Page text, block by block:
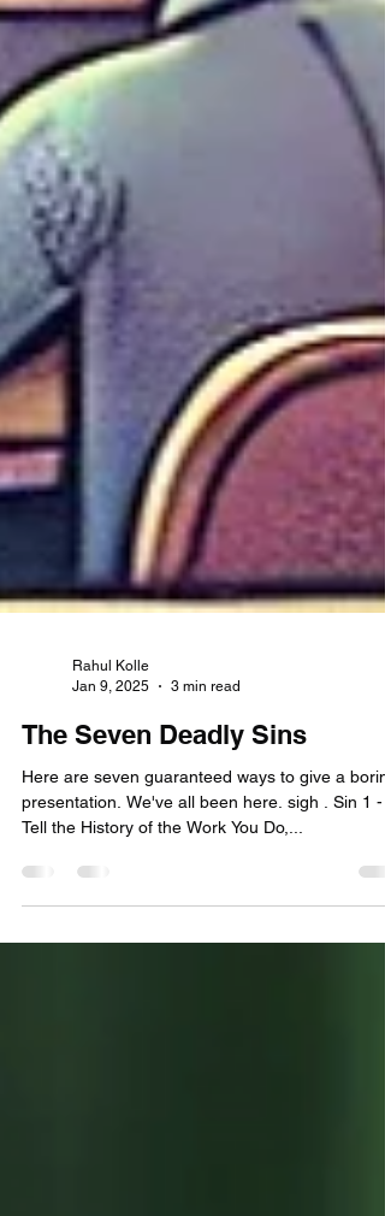
Rahul Kolle
Jan 9, 2025
3 min read
The Seven Deadly Sins
Here are seven guaranteed ways to give a